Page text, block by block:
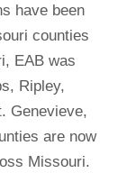
have been
counties
EAB was
Ripley,
Genevieve,
are now
Missouri.